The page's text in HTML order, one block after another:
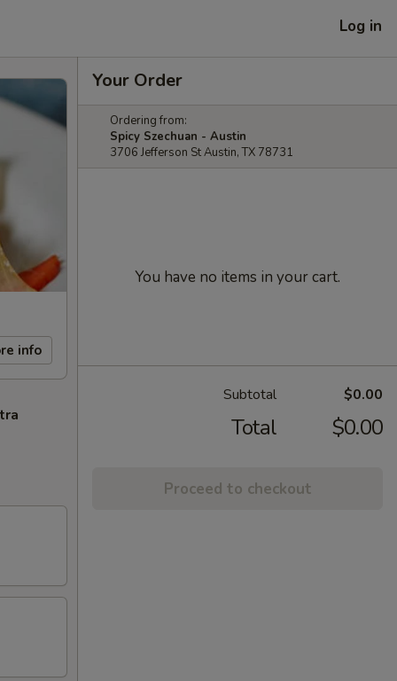
Log in
info
Your Order
Ordering from:
Spicy Szechuan - Austin
3706 Jefferson St Austin, TX 78731
You have no items in your cart.
Subtotal $0.00
Total $0.00
Proceed to checkout